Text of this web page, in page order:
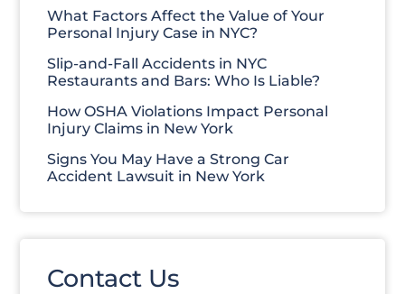
What Factors Affect the Value of Your
Personal Injury Case in NYC?
Slip-and-Fall Accidents in NYC
Restaurants and Bars: Who Is Liable?
How OSHA Violations Impact Personal
Injury Claims in New York
Signs You May Have a Strong Car
Accident Lawsuit in New York
Contact Us